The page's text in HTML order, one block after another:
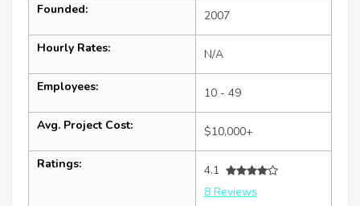
Founded: 2007
Hourly Rates: N/A
Employees: 10 - 49
Avg. Project Cost: $10,000+
Ratings:
4.1
8 Reviews